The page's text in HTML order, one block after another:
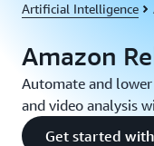
Artificial Intelligence
Amazon
Automate and
and video analysis
Get started